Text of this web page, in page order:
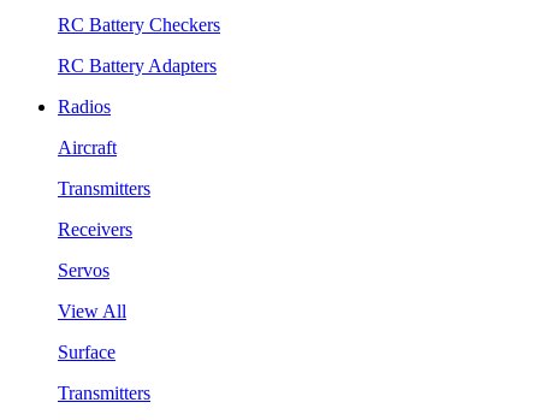
RC Battery Checkers
RC Battery Adapters
Radios
Aircraft
Transmitters
Receivers
Servos
View All
Surface
Transmitters